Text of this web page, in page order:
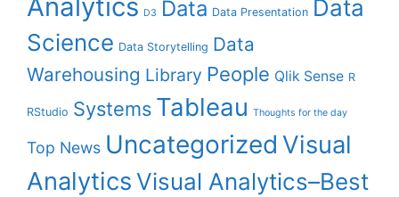
Analytics D3 Data Data Presentation Data
Science Data Storytelling Data
Warehousing Library People Qlik Sense R
RStudio Systems Tableau Thoughts for the day
Top News Uncategorized Visual
AnalyticsVisual Analytics–Best